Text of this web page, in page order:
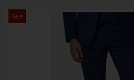
Sale